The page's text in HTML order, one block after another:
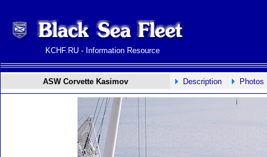
KCHF.RU - Information Resource
ASW Corvette Kasimov Description Photos